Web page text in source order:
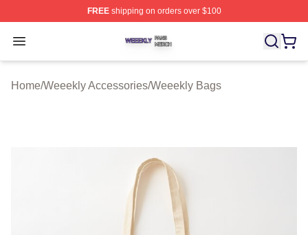
FREEshipping on orders over $100
Open menu
Weeekly Shop ⚡️ Officially Licensed Weeekly Merch
Home/Weeekly Accessories/Weeekly Bags